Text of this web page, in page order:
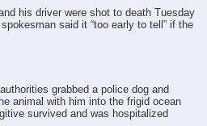
his driver were shot to death Tuesday
said it “too early to tell” if the
grabbed a police dog and
animal with him into the frigid ocean
survived and was hospitalized